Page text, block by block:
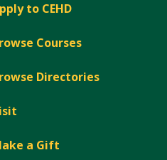
to CEHD
Courses
Directories
a Gift